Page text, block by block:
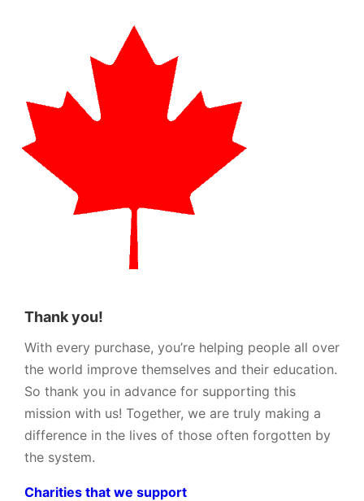
Thank you!
With every purchase, you’re helping people all over
the world improve themselves and their education.
So thank you in advance for supporting this
mission with us! Together, we are truly making a
difference in the lives of those often forgotten by
the system.
Charities that we support